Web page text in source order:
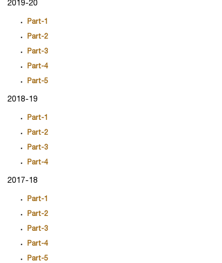
2019-20
Part-1
Part-2
Part-3
Part-4
Part-5
2018-19
Part-1
Part-2
Part-3
Part-4
2017-18
Part-1
Part-2
Part-3
Part-4
Part-5